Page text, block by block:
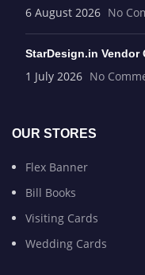
6 August 2026 No
StarDesign.in
1 July 2026 No
OUR STORES
Flex Banner
Bill Books
Visiting Cards
Wedding Cards